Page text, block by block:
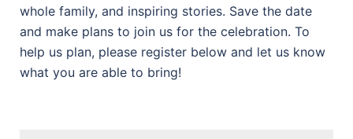
whole family, and inspiring stories. Save the date
and make plans to join us for the celebration. To
help us plan, please register below and let us know
what you are able to bring!